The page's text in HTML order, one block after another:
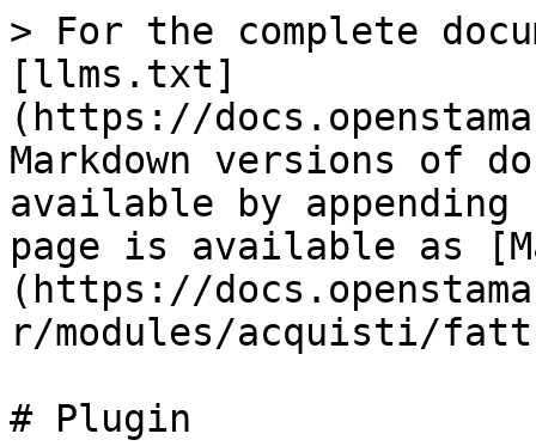
> For the complete
[llms.txt]
(https://
Markdown versions of
available by
page is available as
(https://
r/modules/acquisti/
# Plugin